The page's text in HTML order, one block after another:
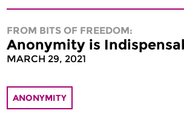
FROM BITS OF FREEDOM:
Anonymity is
MARCH 29, 2021
ANONYMITY